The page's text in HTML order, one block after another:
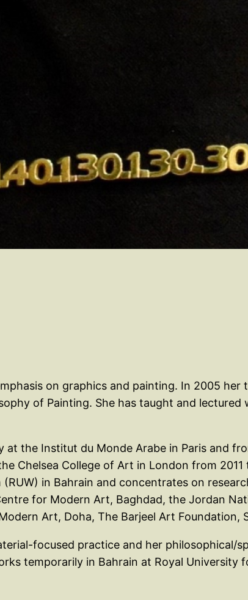
on graphics and painting. In 2005
of Painting. She has taught and
the Institut du Monde Arabe in Paris and
Chelsea College of Art in London from
in Bahrain and concentrates on
for Modern Art, Baghdad, the Jordan
Art, Doha, The Barjeel Art Foundation,
focused practice and her philosophical/
temporarily in Bahrain at Royal University